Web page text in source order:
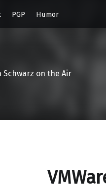
PGP Humor
Schwarz on the Air